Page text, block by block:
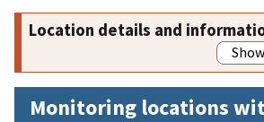
Location details and
Monitoring locations